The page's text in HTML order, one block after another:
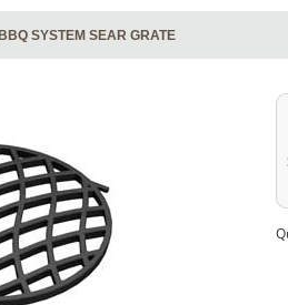
SYSTEM SEAR GRATE